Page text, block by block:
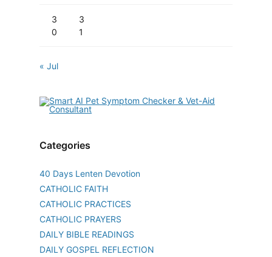
3
0
3
1
« Jul
Categories
40 Days Lenten Devotion
CATHOLIC FAITH
CATHOLIC PRACTICES
CATHOLIC PRAYERS
DAILY BIBLE READINGS
DAILY GOSPEL REFLECTION